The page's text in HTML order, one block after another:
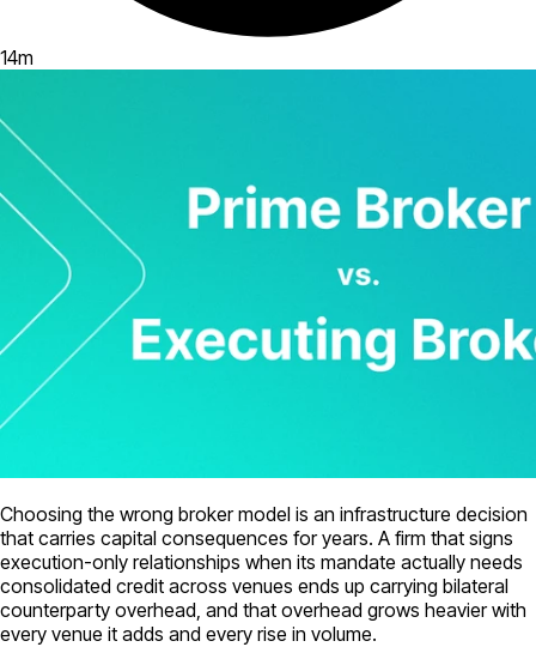
14m
Choosing the wrong broker model is an infrastructure decision
that carries capital consequences for years. A firm that signs
execution-only relationships when its mandate actually needs
consolidated credit across venues ends up carrying bilateral
counterparty overhead, and that overhead grows heavier with
every venue it adds and every rise in volume.